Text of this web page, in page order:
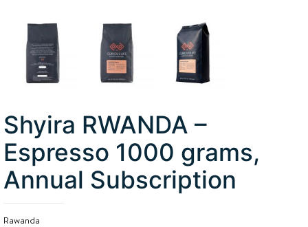
Shyira RWANDA –
Espresso 1000 grams,
Annual Subscription
Rawanda